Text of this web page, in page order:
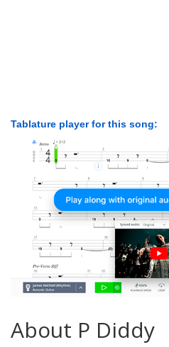
Tablature player for this song:
About P Diddy